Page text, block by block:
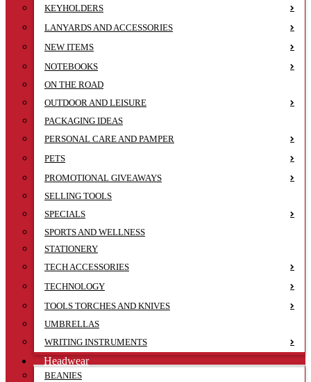
KEYHOLDERS
LANYARDS AND ACCESSORIES
NEW ITEMS
NOTEBOOKS
ON THE ROAD
OUTDOOR AND LEISURE
PACKAGING IDEAS
PERSONAL CARE AND PAMPER
PETS
PROMOTIONAL GIVEAWAYS
SELLING TOOLS
SPECIALS
SPORTS AND WELLNESS
STATIONERY
TECH ACCESSORIES
TECHNOLOGY
TOOLS TORCHES AND KNIVES
UMBRELLAS
WRITING INSTRUMENTS
Headwear
BEANIES